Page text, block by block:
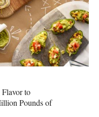
to
Pounds of